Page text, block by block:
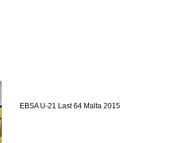
EBSA U-21 Last 64 Malta 2015